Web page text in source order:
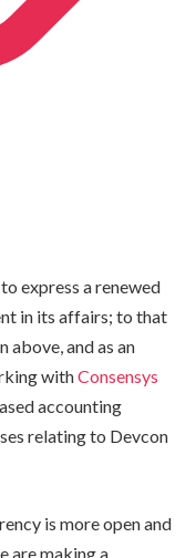
express a renewed
in its affairs; to that
above, and as an
withConsensys
accounting
relating to Devcon
is more open and
are making a